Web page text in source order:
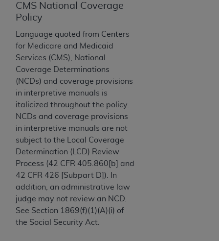
CMS National Coverage
Policy
Language quoted from Centers
for Medicare and Medicaid
Services (CMS), National
Coverage Determinations
(NCDs) and coverage provisions
in interpretive manuals is
italicized throughout the policy.
NCDs and coverage provisions
in interpretive manuals are not
subject to the Local Coverage
Determination (LCD) Review
Process (42 CFR 405.860[b] and
42 CFR 426 [Subpart D]). In
addition, an administrative law
judge may not review an NCD.
See Section 1869(f)(1)(A)(i) of
the Social Security Act.
License For Use of Current
Dental Terminology (CDT
These materials contain Current Dental
Terminology (CDT TM), Copyright©
Dental Association (ADA). All rights reserved. CDT
is a trademark of the ADA.
The license granted herein is expressly conditioned
upon your acceptance of all terms and conditions
contained in this Agreement. By clicking below in
the button labeled “I ACCEPT” you hereby
acknowledge that you have read, understood, and
agree to all terms and conditions set forth in this
Agreement. If you do not agree with all terms and
conditions set forth herein, click below on the button
labeled “I DO NOT ACCEPT” and exit from this